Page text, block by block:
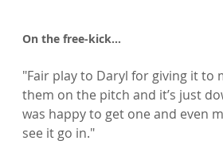
On the free-kick…
"Fair play to Daryl for giving it to
them on the pitch and it’s just
was happy to get one and even
see it go in."